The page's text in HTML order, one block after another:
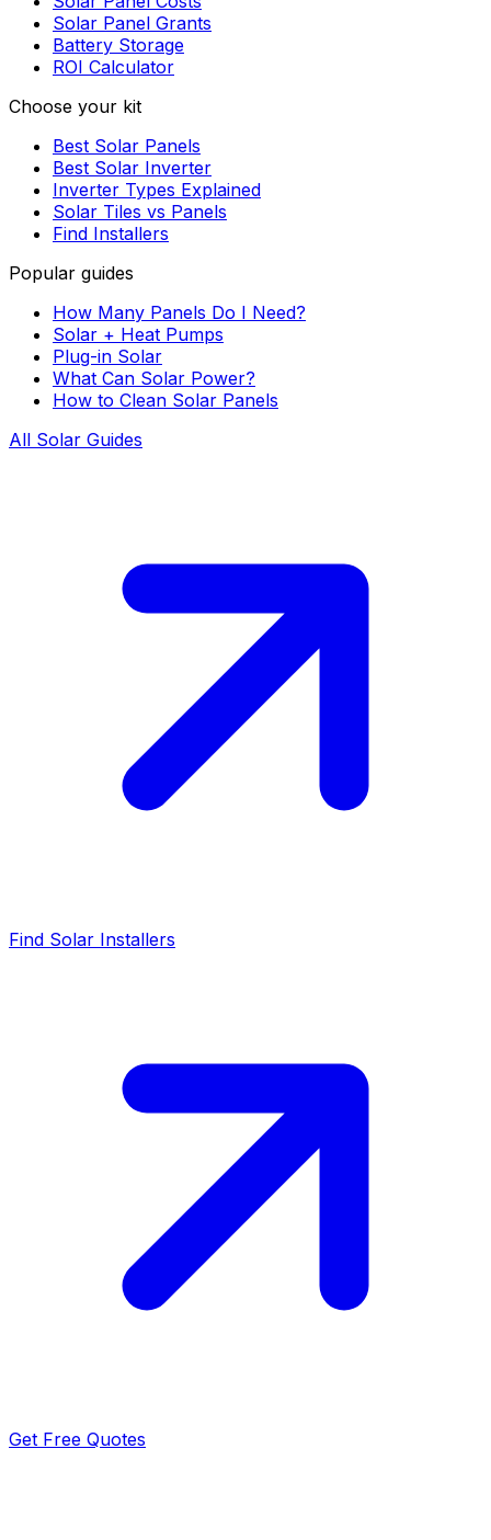
Solar Panel Grants
Battery Storage
ROI Calculator
Choose your kit
Best Solar Panels
Best Solar Inverter
Inverter Types Explained
Solar Tiles vs Panels
Find Installers
Popular guides
How Many Panels Do I Need?
Solar + Heat Pumps
Plug-in Solar
What Can Solar Power?
How to Clean Solar Panels
All Solar Guides
Find Solar Installers
Get Free Quotes